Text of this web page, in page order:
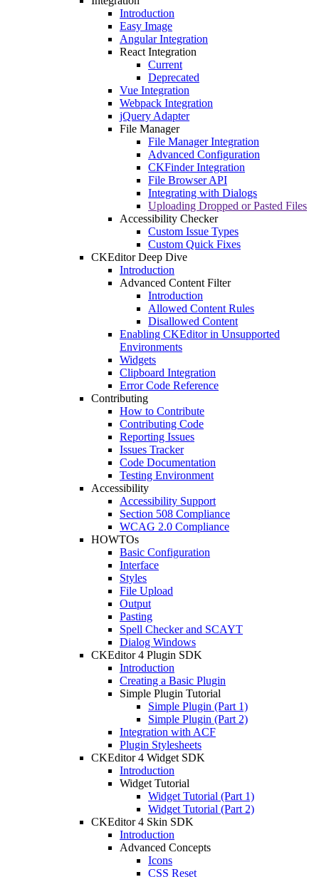
Introduction
Easy Image
Angular Integration
React Integration
Current
Deprecated
Vue Integration
Webpack Integration
jQuery Adapter
File Manager
File Manager Integration
Advanced Configuration
CKFinder Integration
File Browser API
Integrating with Dialogs
Uploading Dropped or Pasted Files
Accessibility Checker
Custom Issue Types
Custom Quick Fixes
CKEditor Deep Dive
Introduction
Advanced Content Filter
Introduction
Allowed Content Rules
Disallowed Content
Enabling CKEditor in Unsupported
Environments
Widgets
Clipboard Integration
Error Code Reference
Contributing
How to Contribute
Contributing Code
Reporting Issues
Issues Tracker
Code Documentation
Testing Environment
Accessibility
Accessibility Support
Section 508 Compliance
WCAG 2.0 Compliance
HOWTOs
Basic Configuration
Interface
Styles
File Upload
Output
Pasting
Spell Checker and SCAYT
Dialog Windows
CKEditor 4 Plugin SDK
Introduction
Creating a Basic Plugin
Simple Plugin Tutorial
Simple Plugin (Part 1)
Simple Plugin (Part 2)
Integration with ACF
Plugin Stylesheets
CKEditor 4 Widget SDK
Introduction
Widget Tutorial
Widget Tutorial (Part 1)
Widget Tutorial (Part 2)
CKEditor 4 Skin SDK
Introduction
Advanced Concepts
Icons
CSS Reset